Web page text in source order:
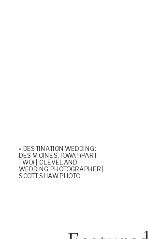
« DESTINATION WEDDING:
DES MOINES, IOWA! (PART
TWO) | CLEVELAND
WEDDING PHOTOGRAPHER |
SCOTT SHAW PHOTO